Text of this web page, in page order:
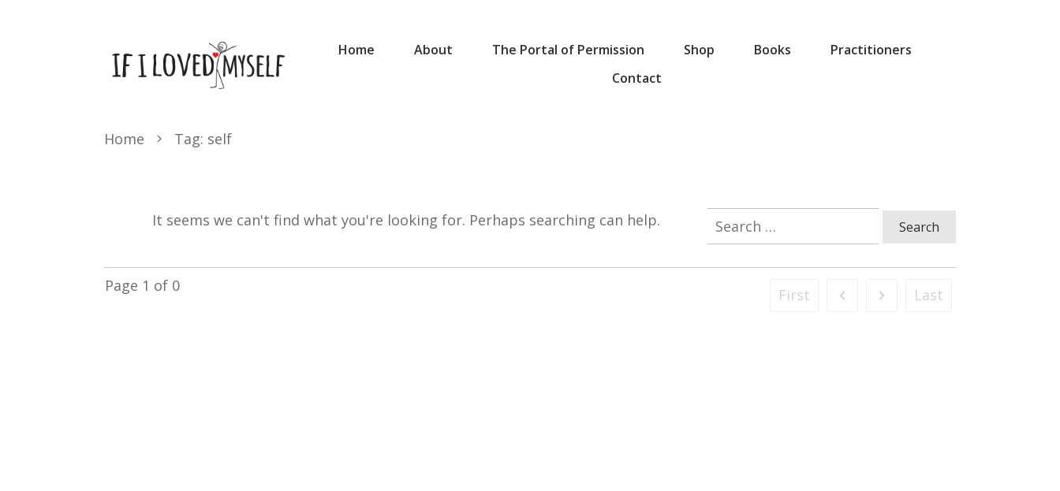
Home About The Portal of Permission Shop Books
Practitioners
Contact
Home Tag: self
It seems we can't find what you're looking for. Perhaps searching can help.
Search
for:
Page 1 of 0 First Last